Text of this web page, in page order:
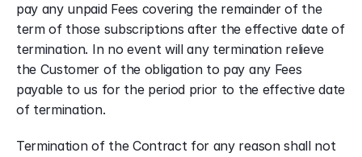
pay any unpaid Fees covering the remainder of the
term of those subscriptions after the effective date of
termination. In no event will any termination relieve
the Customer of the obligation to pay any Fees
payable to us for the period prior to the effective date
of termination.
Termination of the Contract for any reason shall not